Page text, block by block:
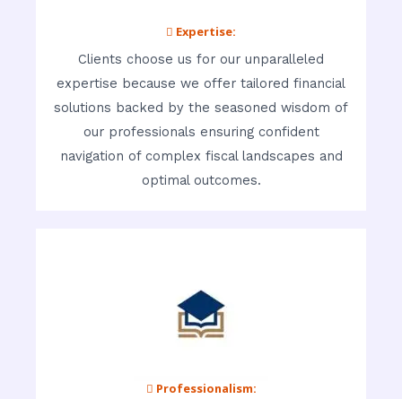
 Expertise:
Clients choose us for our unparalleled
expertise because we offer tailored financial
solutions backed by the seasoned wisdom of
our professionals ensuring confident
navigation of complex fiscal landscapes and
optimal outcomes.
 Professionalism: